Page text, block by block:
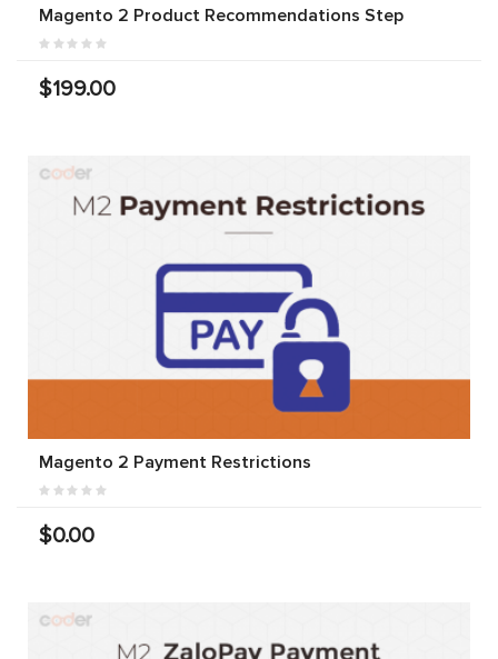
Magento 2 Product Recommendations Step
$199.00
Magento 2 Payment Restrictions
$0.00